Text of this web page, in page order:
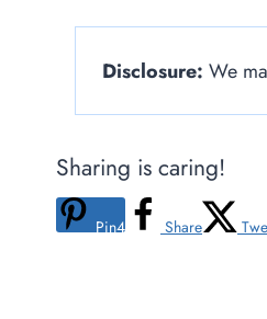
Disclosure: We
Sharing is caring!
Pin4 Share